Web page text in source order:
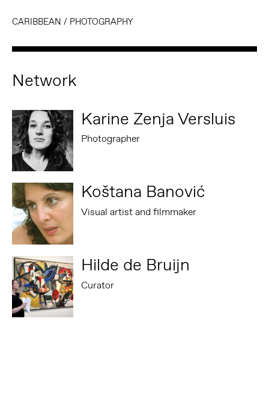
CARIBBEAN / PHOTOGRAPHY
Network
Karine Zenja Versluis
Photographer
Koštana Banović
Visual artist and filmmaker
Hilde de Bruijn
Curator